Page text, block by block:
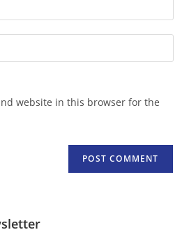
website in this browser for the